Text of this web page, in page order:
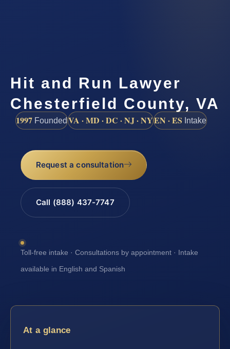
Hit and Run Lawyer
Chesterfield County, VA
1997 FoundedVA · MD · DC · NJ · NYEN · ES Intake
Request a consultation
Call (888) 437-7747
Toll-free intake · Consultations by appointment · Intake
available in English and Spanish
At a glance